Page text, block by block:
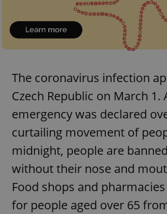
The coronavirus infection
Czech Republic on March 1.
emergency was declared
curtailing movement of
midnight, people are
without their nose and
Food shops and
for people aged over 65